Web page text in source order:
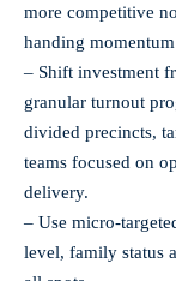
more competitive
handing
– Shift investment
granular turnout
divided precincts,
teams focused on
delivery.
– Use micro-
level, family status